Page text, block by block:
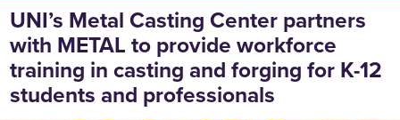
UNI’s Metal Casting Center partners
with METAL to provide workforce
training in casting and forging for K-12
students and professionals